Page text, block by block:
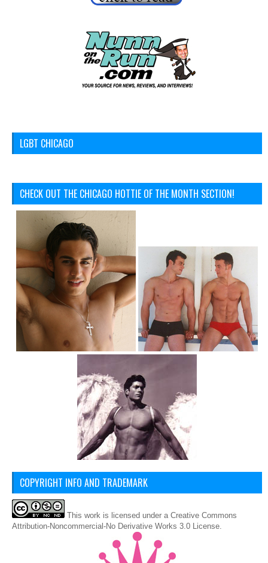
LGBT CHICAGO
CHECK OUT THE CHICAGO HOTTIE OF THE MONTH SECTION!
COPYRIGHT INFO AND TRADEMARK
This work is licensed under a Creative Commons
Attribution-Noncommercial-No Derivative Works 3.0 License